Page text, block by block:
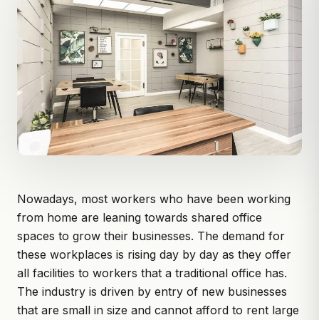
Nowadays, most workers who have been working
from home are leaning towards shared office
spaces to grow their businesses. The demand for
these workplaces is rising day by day as they offer
all facilities to workers that a traditional office has.
The industry is driven by entry of new businesses
that are small in size and cannot afford to rent large